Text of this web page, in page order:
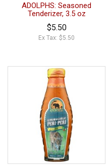
ADOLPHS: Seasoned
Tenderizer, 3.5 oz
$5.50
Ex Tax: $5.50